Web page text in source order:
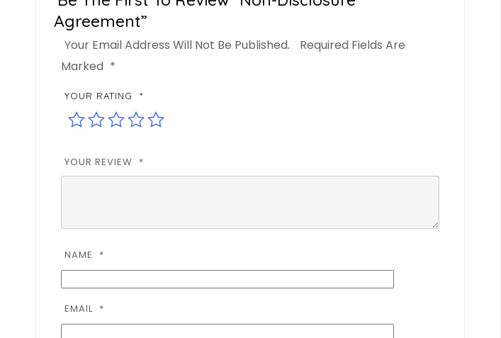
Agreement”
Your Email Address Will Not Be Published.
Required Fields Are
Marked *
YOUR RATING *
YOUR REVIEW *
NAME *
EMAIL *